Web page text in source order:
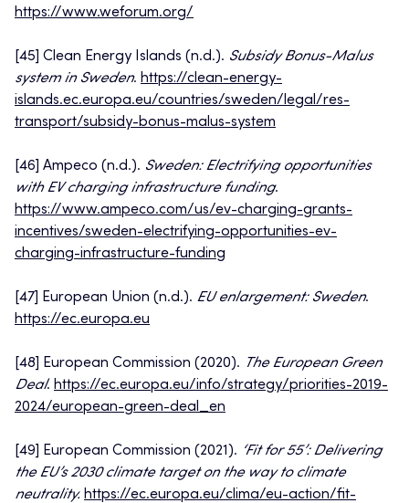
https://www.weforum.org/
[45] Clean Energy Islands (n.d.). Subsidy Bonus-Malus
system in Sweden. https://clean-energy-
islands.ec.europa.eu/countries/sweden/legal/res-
transport/subsidy-bonus-malus-system
[46] Ampeco (n.d.). Sweden: Electrifying opportunities
with EV charging infrastructure funding.
https://www.ampeco.com/us/ev-charging-grants-
incentives/sweden-electrifying-opportunities-ev-
charging-infrastructure-funding
[47] European Union (n.d.). EU enlargement: Sweden.
https://ec.europa.eu
[48] European Commission (2020). The European Green
Deal. https://ec.europa.eu/info/strategy/priorities-2019-
2024/european-green-deal_en
[49] European Commission (2021). ‘Fit for 55’: Delivering
the EU’s 2030 climate target on the way to climate
neutrality. https://ec.europa.eu/clima/eu-action/fit-